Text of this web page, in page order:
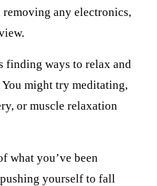
any electronics,
finding ways to relax and
might try meditating,
or muscle relaxation
what you’ve been
yourself to fall